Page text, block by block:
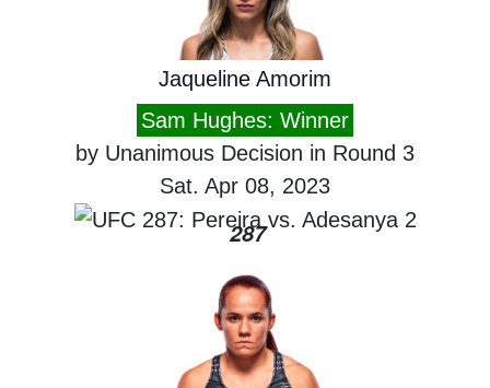
Jaqueline Amorim
Sam Hughes: Winner
by Unanimous Decision in Round 3
Sat. Apr 08, 2023
287